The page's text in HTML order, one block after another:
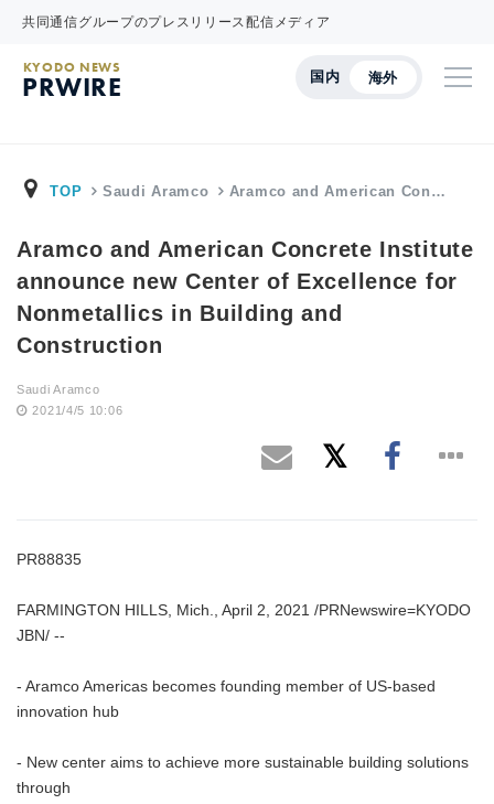
共同通信グループのプレスリリース配信メディア
国内 海外
KYODO NEWS
PRWIRE
TOP Saudi Aramco Aramco and American Con…
Aramco and American Concrete Institute
announce new Center of Excellence for
Nonmetallics in Building and
Construction
Saudi Aramco
2021/4/5 10:06
PR88835
FARMINGTON HILLS, Mich., April 2, 2021 /PRNewswire=KYODO
JBN/ --
- Aramco Americas becomes founding member of US-based
innovation hub
- New center aims to achieve more sustainable building solutions
through